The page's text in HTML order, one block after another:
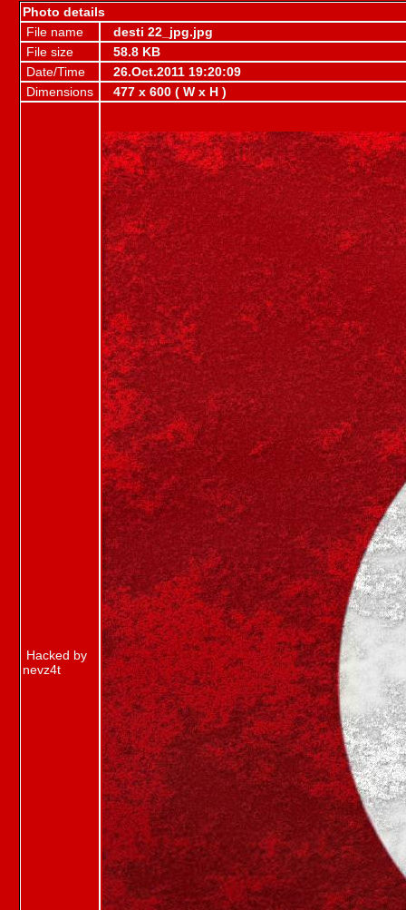
Photo details
File name
desti 22_jpg.jpg
File size
58.8 KB
Date/Time
26.Oct.2011 19:20:09
Dimensions
477 x 600 ( W x H )
Hacked by
nevz4t